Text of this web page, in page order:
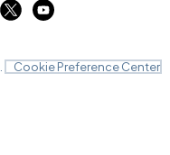
Cookie Preference Center